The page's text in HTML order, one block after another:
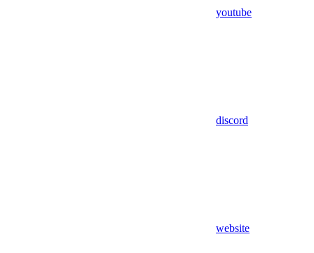
youtube
discord
website